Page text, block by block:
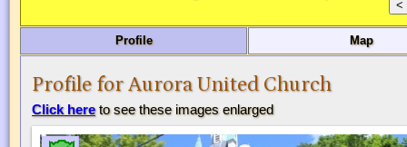
Profile Map
Profile for Aurora United Church
Click hereto see these images enlarged